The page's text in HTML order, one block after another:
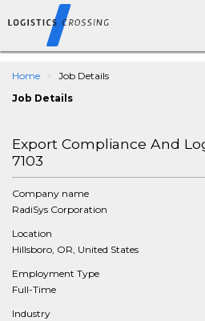
Home
Job Details
Job Details
Export Compliance And
7103
Company name
RadiSys Corporation
Location
Hillsboro, OR, United States
Employment Type
Full-Time
Industry